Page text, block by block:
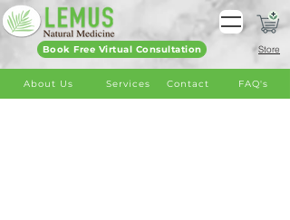
Services Contact FAQ's
Store
About Us
Book Free Virtual Consultation